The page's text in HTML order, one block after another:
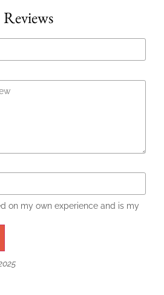
Reviews
on my own experience and is my